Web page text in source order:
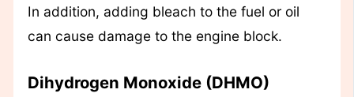
In addition, adding bleach to the fuel or oil
can cause damage to the engine block.
Dihydrogen Monoxide (DHMO)